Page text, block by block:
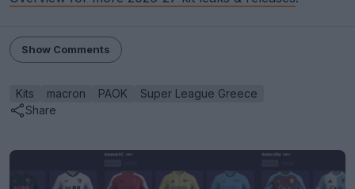
Show Comments
Kits macron PAOK
Super League Greece
Share